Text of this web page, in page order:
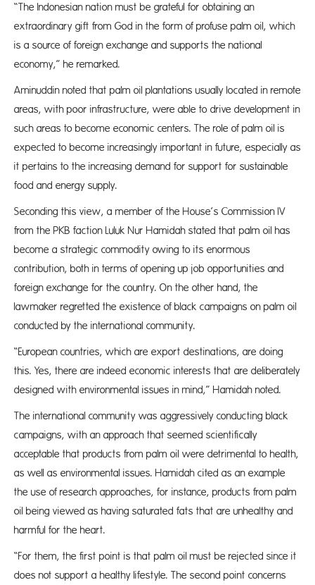
“The Indonesian nation must be grateful for obtaining an
extraordinary gift from God in the form of profuse palm oil, which
is a source of foreign exchange and supports the national
economy,” he remarked.
Aminuddin noted that palm oil plantations usually located in remote
areas, with poor infrastructure, were able to drive development in
such areas to become economic centers. The role of palm oil is
expected to become increasingly important in future, especially as
it pertains to the increasing demand for support for sustainable
food and energy supply.
Seconding this view, a member of the House’s Commission IV
from the PKB faction Luluk Nur Hamidah stated that palm oil has
become a strategic commodity owing to its enormous
contribution, both in terms of opening up job opportunities and
foreign exchange for the country. On the other hand, the
lawmaker regretted the existence of black campaigns on palm oil
conducted by the international community.
“European countries, which are export destinations, are doing
this. Yes, there are indeed economic interests that are deliberately
designed with environmental issues in mind,” Hamidah noted.
The international community was aggressively conducting black
campaigns, with an approach that seemed scientifically
acceptable that products from palm oil were detrimental to health,
as well as environmental issues. Hamidah cited as an example
the use of research approaches, for instance, products from palm
oil being viewed as having saturated fats that are unhealthy and
harmful for the heart.
“For them, the first point is that palm oil must be rejected since it
does not support a healthy lifestyle. The second point concerns